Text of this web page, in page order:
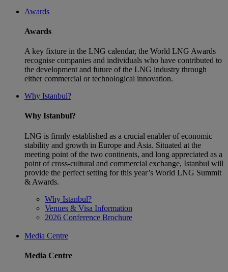
Awards
Awards
A key fixture in the LNG calendar, the World LNG Awards
recognise companies and individuals who have contributed to
the development and future of the LNG industry through
either commercial or technological innovation.
Why Istanbul?
Why Istanbul?
LNG is firmly established as a crucial enabler of economic
stability and growth in Europe and Asia. Situated at the
meeting point of the two continents, and long appreciated as a
point of cross-cultural and commercial exchange, Istanbul will
provide the perfect setting for this year’s World LNG Summit
& Awards.
Why Istanbul?
Venues & Visa Information
2026 Conference Brochure
Media Centre
Media Centre